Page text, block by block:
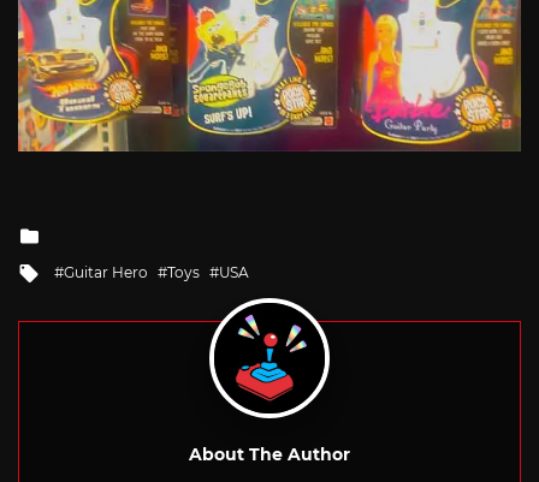
Tagged
Guitar Hero Toys USA
About The Author